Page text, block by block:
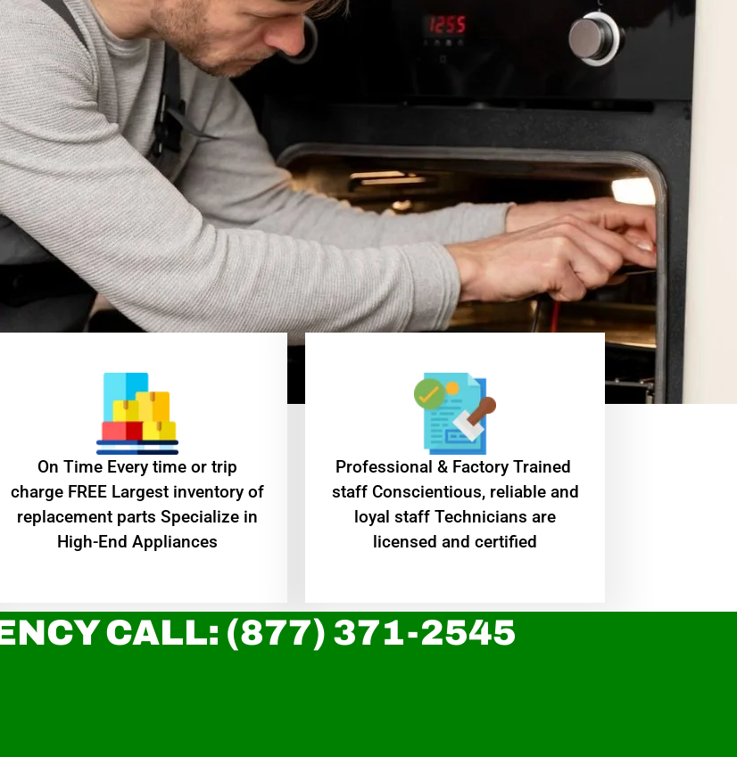
On Time Every time or trip
charge FREE Largest inventory of
replacement parts Specialize in
High-End Appliances
Professional & Factory Trained
staff Conscientious, reliable and
loyal staff Technicians are
licensed and certified
CALL: (877) 371-2545